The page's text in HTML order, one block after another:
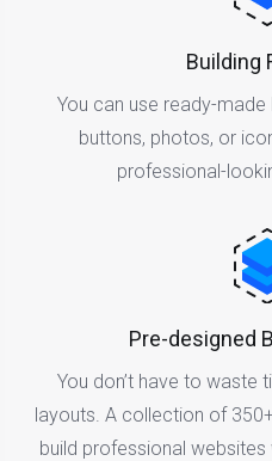
Building
You can use ready-
buttons, photos, or
professional-
Pre-designed
You don’t have to waste
layouts. A collection of
build professional websites